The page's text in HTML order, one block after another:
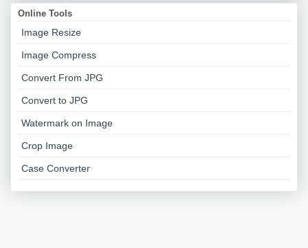
Online Tools
Image Resize
Image Compress
Convert From JPG
Convert to JPG
Watermark on Image
Crop Image
Case Converter